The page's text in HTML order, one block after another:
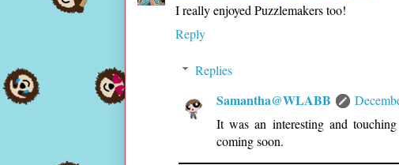
I really enjoyed Puzzlemakers too!
Reply
Replies
Samantha@WLABB
It was an interesting and
coming soon.